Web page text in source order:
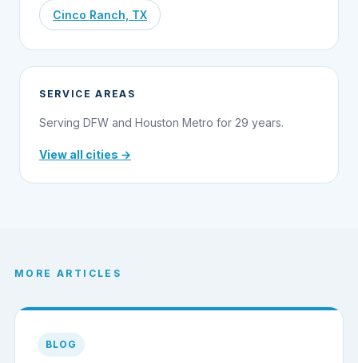
Cinco Ranch, TX
SERVICE AREAS
Serving DFW and Houston Metro for 29 years.
View all cities →
MORE ARTICLES
BLOG